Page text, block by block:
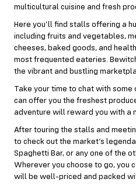
multicultural cuisine and fresh
Here you’ll find stalls offering a
including fruits and vegetables,
cheeses, baked goods, and
most frequented eateries.
the vibrant and bustling
Take your time to chat with
can offer you the freshest
adventure will reward you with a
After touring the stalls and
to check out the market’s
Spaghetti Bar, or any one of the
Wherever you choose to go, you
will be well-priced and packed